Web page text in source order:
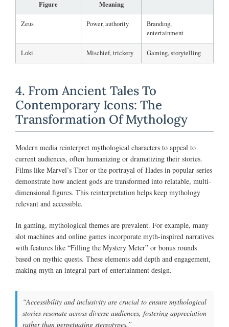
Figure
Meaning
Zeus Power, authority
Branding,
entertainment
Loki Mischief, trickery Gaming, storytelling
4. From Ancient Tales To
Contemporary Icons: The
Transformation Of Mythology
Modern media reinterpret mythological characters to appeal to
current audiences, often humanizing or dramatizing their stories.
Films like Marvel’s Thor or the portrayal of Hades in popular series
demonstrate how ancient gods are transformed into relatable, multi-
dimensional figures. This reinterpretation helps keep mythology
relevant and accessible.
In gaming, mythological themes are prevalent. For example, many
slot machines and online games incorporate myth-inspired narratives
with features like “Filling the Mystery Meter” or bonus rounds
based on mythic quests. These elements add depth and engagement,
making myth an integral part of entertainment design.
“Accessibility and inclusivity are crucial to ensure mythological
stories resonate across diverse audiences, fostering appreciation
rather than perpetuating stereotypes.”